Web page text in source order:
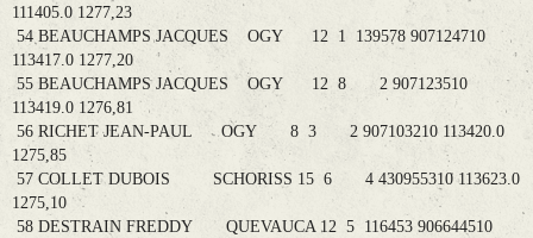
111405.0 1277,23
54 BEAUCHAMPS JACQUES OGY 12 1 139578 907124710
113417.0 1277,20
55 BEAUCHAMPS JACQUES OGY 12 8 2 907123510
113419.0 1276,81
56 RICHET JEAN-PAUL OGY 8 3 2 907103210 113420.0
1275,85
57 COLLET DUBOIS SCHORISS 15 6 4 430955310 113623.0
1275,10
58 DESTRAIN FREDDY QUEVAUCA 12 5 116453 906644510